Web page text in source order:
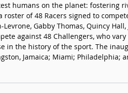
humans on the planet: fostering
of 48 Racers signed to
Gabby Thomas, Quincy
against 48 Challengers, who
in the history of the sport. The
Jamaica; Miami; Philadelphia;